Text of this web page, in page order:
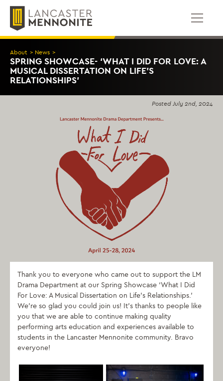
Skip
content
About > News >
SPRING SHOWCASE- ‘WHAT I DID FOR LOVE: A
MUSICAL DISSERTATION ON LIFE’S
RELATIONSHIPS’
Posted July 2nd, 2024
Thank you to everyone who came out to support the LM
Drama Department at our Spring Showcase ‘What I Did
For Love: A Musical Dissertation on Life’s Relationships.’
We’re so glad you could join us! It’s thanks to people like
you that we are able to continue making quality
performing arts education and experiences available to
students in the Lancaster Mennonite community. Bravo
everyone!